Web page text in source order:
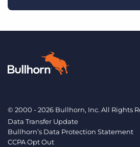
© 2000 - 2026 Bullhorn, Inc. All Rights
Data Transfer Update
Bullhorn’s Data Protection Statement
CCPA Opt Out